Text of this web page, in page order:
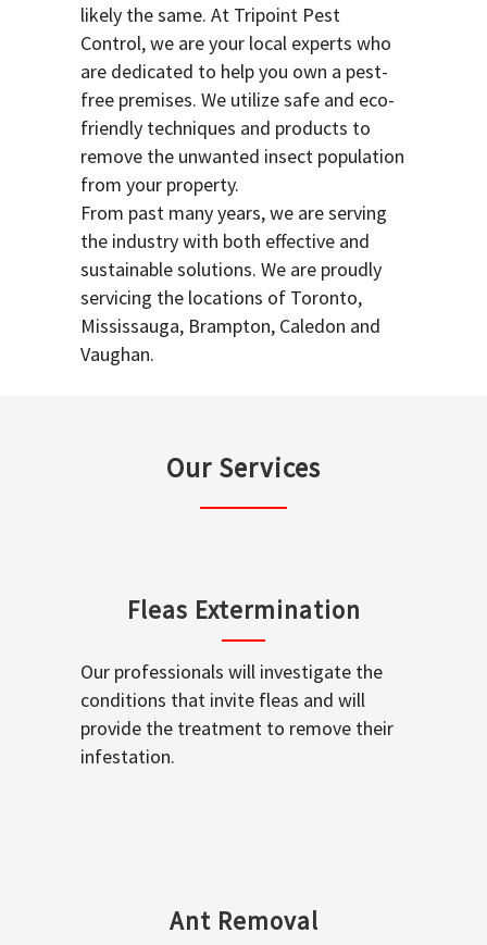
likely the same. At Tripoint Pest
Control, we are your local experts who
are dedicated to help you own a pest-
free premises. We utilize safe and eco-
friendly techniques and products to
remove the unwanted insect population
from your property.
From past many years, we are serving
the industry with both effective and
sustainable solutions. We are proudly
servicing the locations of Toronto,
Mississauga, Brampton, Caledon and
Vaughan.
Our Services
Fleas Extermination
Our professionals will investigate the
conditions that invite fleas and will
provide the treatment to remove their
infestation.
Ant Removal